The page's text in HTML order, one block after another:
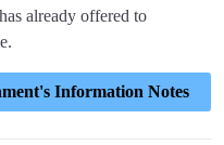
already offered to
Information Notes